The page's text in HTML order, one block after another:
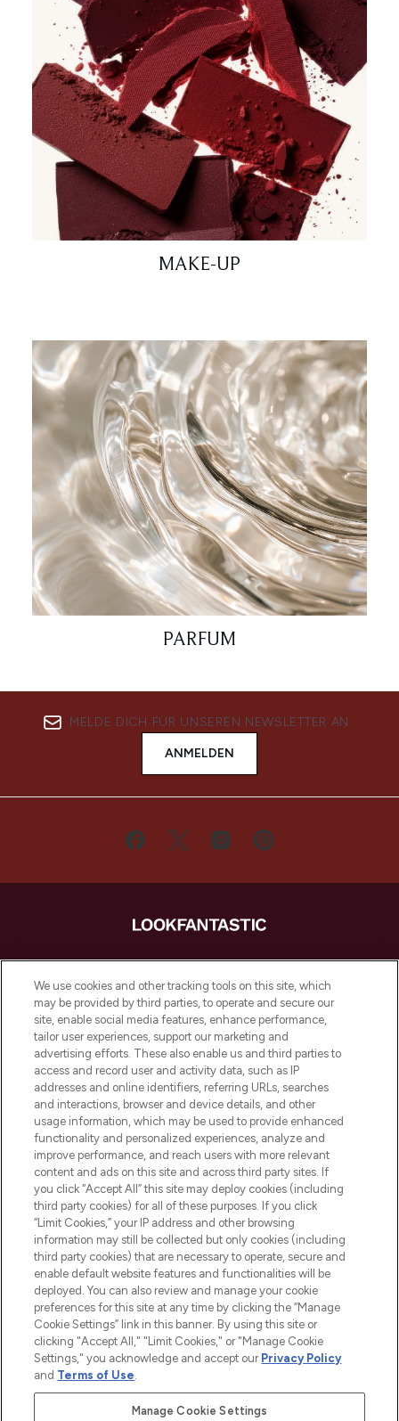
MAKE-UP
PARFUM
MELDE DICH FÜR UNSEREN NEWSLETTER AN
ANMELDEN
LOOKFANTASTIC ist Europas ultimativer
Beauty-Onlineshop mit den besten
Produkten aus Haut- und Haarpflege
sowie Make-Up von über 200
renommierten Marken. Shoppe online
oder über die App mit kostenloser
Lieferung ab einem Einkaufswert von 30€.
Cookie-Einwilligung
Do Not Sell or Share My Personal
Information
HILFE & INFORMATION
IMPRESSUM
ÜBER LOOKFANTASTIC
Pay Securely With
We use cookies and other tracking tools on this site, which
may be provided by third parties, to operate and secure our
site, enable social media features, enhance performance,
tailor user experiences, support our marketing and
advertising efforts. These also enable us and third parties to
access and record user and activity data, such as IP
addresses and online identifiers, referring URLs, searches
and interactions, browser and device details, and other
usage information, which may be used to provide enhanced
functionality and personalized experiences, analyze and
improve performance, and reach users with more relevant
content and ads on this site and across third party sites. If
you click “Accept All” this site may deploy cookies (including
third party cookies) for all of these purposes. If you click
“Limit Cookies,” your IP address and other browsing
information may still be collected but only cookies (including
third party cookies) that are necessary to operate, secure and
enable default website features and functionalities will be
deployed. You can also review and manage your cookie
preferences for this site at any time by clicking the “Manage
Cookie Settings” link in this banner. By using this site or
clicking "Accept All," "Limit Cookies," or "Manage Cookie
Settings," you acknowledge and accept our Privacy Policy
and Terms of Use.
Manage Cookie Settings